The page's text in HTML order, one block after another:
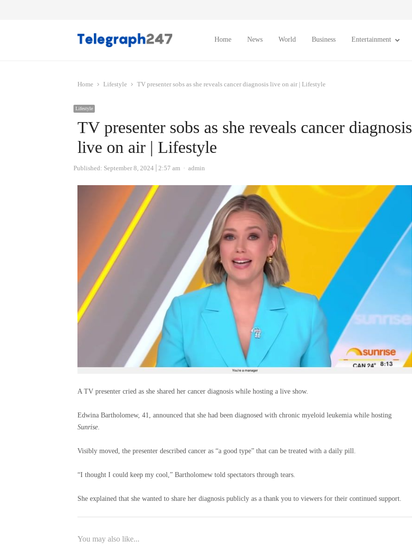
Home News World Business Entertainment
Home Lifestyle TV presenter sobs as she reveals cancer diagnosis live on air | Lifestyle
Lifestyle
TV presenter sobs as she reveals cancer diagnosis
live on air | Lifestyle
Published: September 8, 2024 2:57 am Author
admin
A TV presenter cried as she shared her cancer diagnosis while hosting a live show.
Edwina Bartholomew, 41, announced that she had been diagnosed with chronic myeloid leukemia while hosting
Sunrise.
Visibly moved, the presenter described cancer as “a good type” that can be treated with a daily pill.
“I thought I could keep my cool,” Bartholomew told spectators through tears.
She explained that she wanted to share her diagnosis publicly as a thank you to viewers for their continued support.
You may also like...